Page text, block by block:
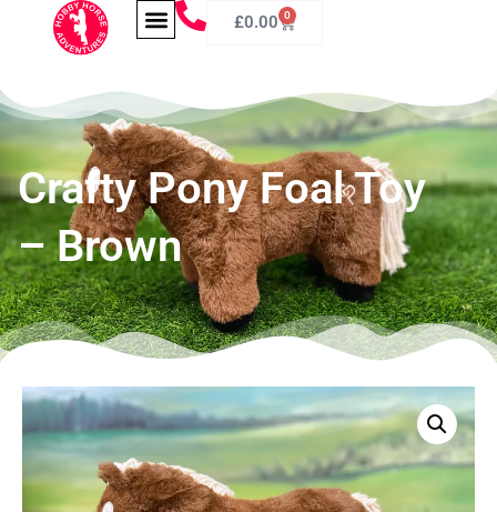
£0.00 0
Crafty Pony Foal Toy
– Brown